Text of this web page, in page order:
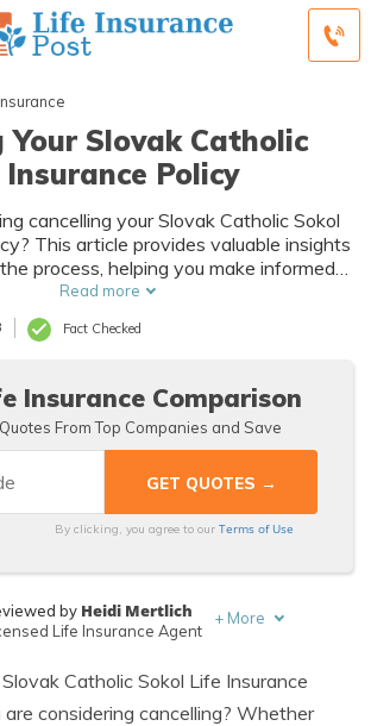
Your Slovak Catholic
Policy
cancelling your Slovak Catholic Sokol
This article provides valuable insights
process, helping you make informed
the steps involved and important
before cancelling.
Read more
Fact Checked
Insurance Comparison
From Top Companies and Save
By clicking, you agree to ourTerms of Use
Lawyer
by Heidi Mertlich
Life Insurance Agent
+ More
Catholic Sokol Life Insurance
considering cancelling? Whether